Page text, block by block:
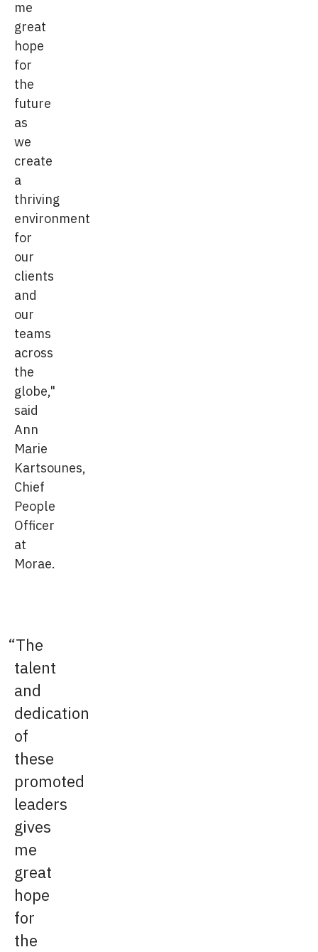
me
great
hope
for
the
future
as
we
create
a
thriving
environment
for
our
clients
and
our
teams
across
the
globe,"
said
Ann
Marie
Kartsounes,
Chief
People
Officer
at
Morae.
The
talent
and
dedication
of
these
promoted
leaders
gives
me
great
hope
for
the